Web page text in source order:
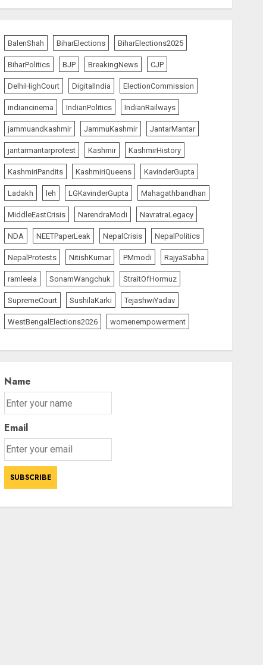
BalenShah BiharElections BiharElections2025
BiharPolitics BJP BreakingNews CJP
DelhiHighCourt DigitalIndia ElectionCommission
indiancinema IndianPolitics IndianRailways
jammuandkashmir JammuKashmir JantarMantar
jantarmantarprotest Kashmir KashmirHistory
KashmiriPandits KashmiriQueens KavinderGupta
Ladakh leh LGKavinderGupta Mahagathbandhan
MiddleEastCrisis NarendraModi NavratraLegacy
NDA NEETPaperLeak NepalCrisis NepalPolitics
NepalProtests NitishKumar PMmodi RajyaSabha
ramleela SonamWangchuk StraitOfHormuz
SupremeCourt SushilaKarki TejashwiYadav
WestBengalElections2026 womenempowerment
Name
Email